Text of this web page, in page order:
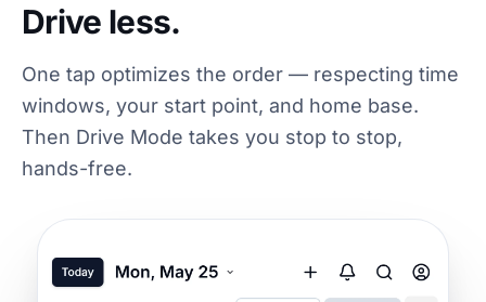
Drive less.
One tap optimizes the order — respecting time
windows, your start point, and home base.
Then Drive Mode takes you stop to stop,
hands-free.